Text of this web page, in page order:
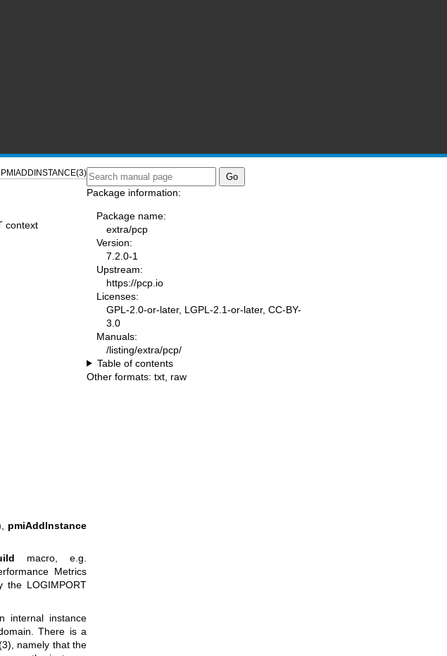
PMIADDINSTANCE(3)
context
pmiAddInstance
macro, e.g.
Metrics
the LOGIMPORT
internal instance
There is a
, namely that the
Package information:
Package name:
extra/pcp
Version:
7.2.0-1
Upstream:
https://pcp.io
Licenses:
GPL-2.0-or-later, LGPL-2.1-or-later, CC-BY-
3.0
Manuals:
/listing/extra/pcp/
Table of contents
Other formats: txt raw